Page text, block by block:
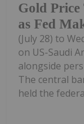
Gold Price
as Fed
(July 28) to
on US-Saudi
alongside
The central
held the